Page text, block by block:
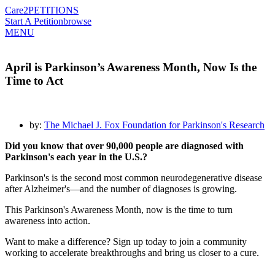
Care2PETITIONS
Start A Petitionbrowse
MENU
April is Parkinson’s Awareness Month, Now Is the
Time to Act
by: The Michael J. Fox Foundation for Parkinson's Research
Did you know that over 90,000 people are diagnosed with
Parkinson's each year in the U.S.?
Parkinson's is the second most common neurodegenerative disease
after Alzheimer's—and the number of diagnoses is growing.
This Parkinson's Awareness Month, now is the time to turn
awareness into action.
Want to make a difference? Sign up today to join a community
working to accelerate breakthroughs and bring us closer to a cure.